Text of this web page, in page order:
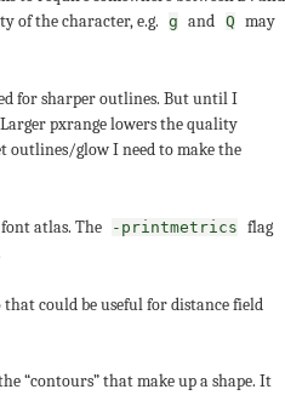
of the character, e.g.
g and Q may
for sharper outlines. But until I
pxrange lowers the quality
outlines/glow I need to make the
atlas. The -printmetrics flag
that could be useful for distance field
“contours” that make up a shape. It